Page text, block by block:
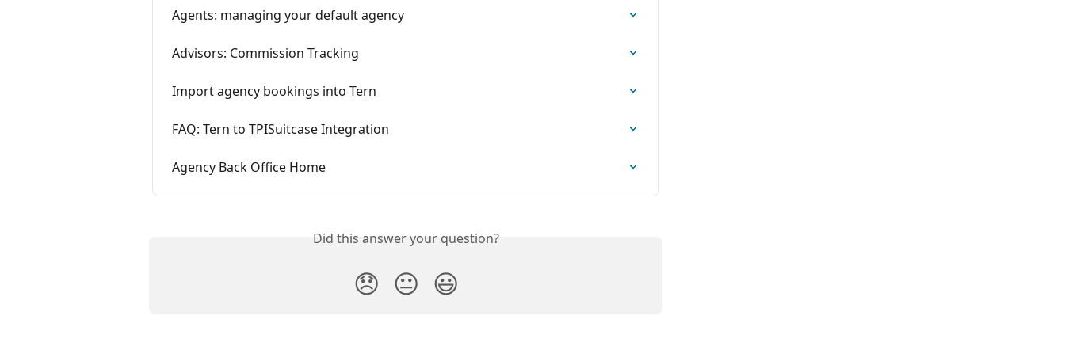
Agents: managing your default agency
Advisors: Commission Tracking
Import agency bookings into Tern
FAQ: Tern to TPISuitcase Integration
Agency Back Office Home
Did this answer your question?
😞 😐 😃